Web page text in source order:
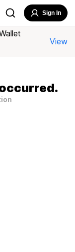
Sign In
View